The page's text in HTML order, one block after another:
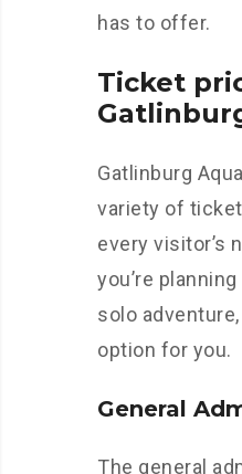
has to offer.
Ticket
Gatlinburg
variety of
every visitor’s
you’re
solo
option for you.
General
The general